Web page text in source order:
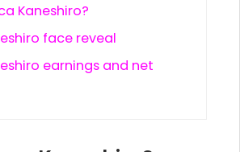
Kaneshiro?
face reveal
earnings and net